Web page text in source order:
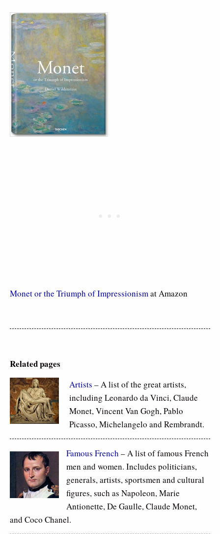
Monet or the Triumph of Impressionismat Amazon
Related pages
Artists – A list of the great artists,
including Leonardo da Vinci, Claude
Monet, Vincent Van Gogh, Pablo
Picasso, Michelangelo and Rembrandt.
Famous French – A list of famous French
men and women. Includes politicians,
generals, artists, sportsmen and cultural
figures, such as Napoleon, Marie
Antionette, De Gaulle, Claude Monet,
and Coco Chanel.